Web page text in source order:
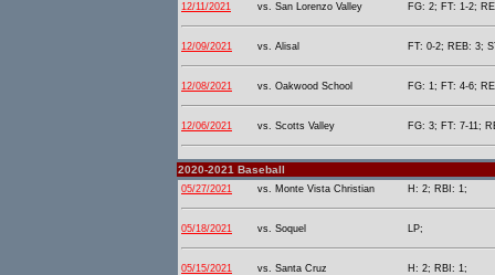
12/11/2021 vs. San Lorenzo Valley FG: 2; FT: 1-2;
12/09/2021 vs. Alisal FT: 0-2; REB: 3;
12/08/2021 vs. Oakwood School FG: 1; FT: 4-6;
12/06/2021 vs. Scotts Valley FG: 3; FT: 7-11;
2020-2021 Baseball
05/27/2021 vs. Monte Vista Christian H: 2; RBI: 1;
05/18/2021 vs. Soquel LP;
05/15/2021 vs. Santa Cruz H: 2; RBI: 1;